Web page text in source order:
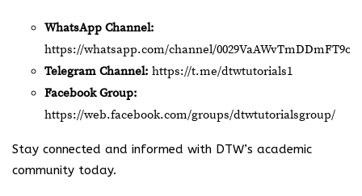
WhatsApp Channel:
https://whatsapp.com/channel/
Telegram Channel: https://t.me/dtwtutorials1
Facebook Group:
https://web.facebook.com/groups/dtwtutorialsgroup/
Stay connected and informed with DTW’s academic
community today.